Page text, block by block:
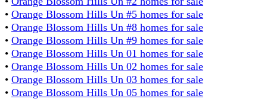
• Orange Blossom Hills Un #5 homes for sale
• Orange Blossom Hills Un #8 homes for sale
• Orange Blossom Hills Un #9 homes for sale
• Orange Blossom Hills Un 01 homes for sale
• Orange Blossom Hills Un 02 homes for sale
• Orange Blossom Hills Un 03 homes for sale
• Orange Blossom Hills Un 05 homes for sale